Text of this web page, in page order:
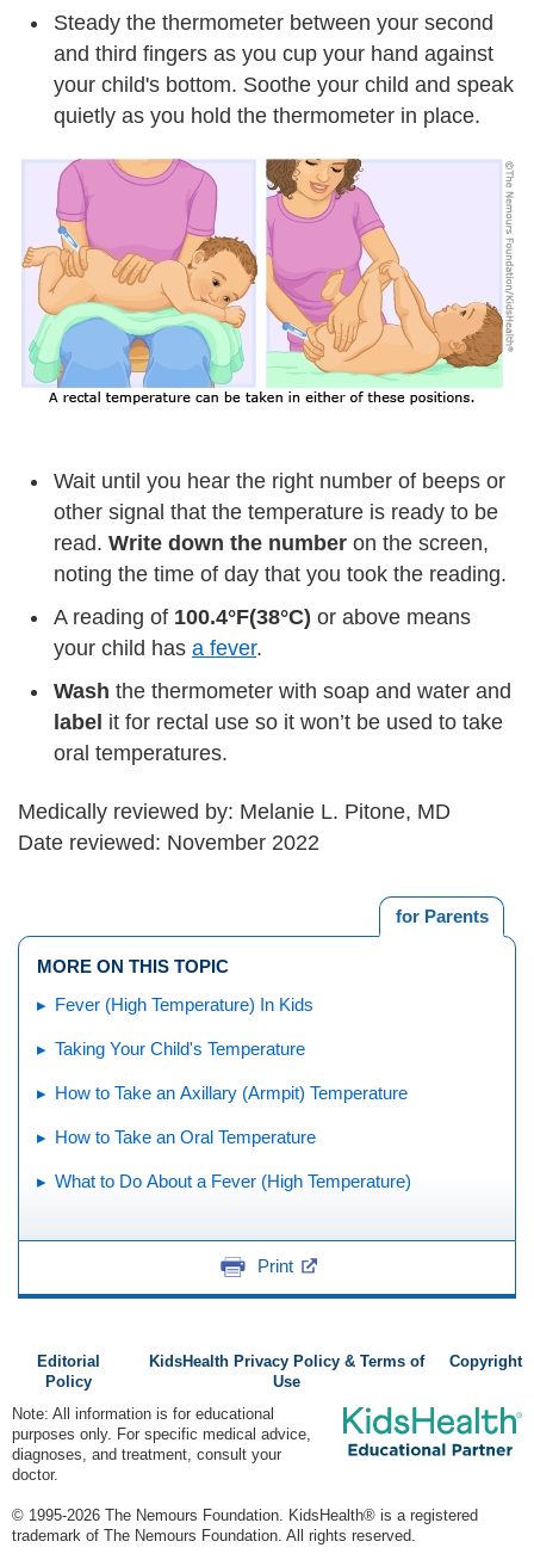
Steady the thermometer between your second
and third fingers as you cup your hand against
your child's bottom. Soothe your child and speak
quietly as you hold the thermometer in place.
Wait until you hear the right number of beeps or
other signal that the temperature is ready to be
read. Write down the number on the screen,
noting the time of day that you took the reading.
A reading of 100.4°F(38°C) or above means
your child has a fever.
Wash the thermometer with soap and water and
label it for rectal use so it won’t be used to take
oral temperatures.
Medically reviewed by: Melanie L. Pitone, MD
Date reviewed: November 2022
for Parents
MORE ON THIS TOPIC
Fever (High Temperature) In Kids
Taking Your Child's Temperature
How to Take an Axillary (Armpit) Temperature
How to Take an Oral Temperature
What to Do About a Fever (High Temperature)
Print
Editorial
Policy
KidsHealth Privacy Policy & Terms of
Use
Copyright
Note: All information is for educational
purposes only. For specific medical advice,
diagnoses, and treatment, consult your
doctor.
© 1995-2026 The Nemours Foundation. KidsHealth® is a registered
trademark of The Nemours Foundation. All rights reserved.